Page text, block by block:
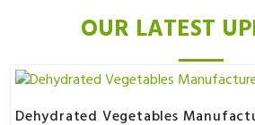
OUR LATEST
Dehydrated Vegetables